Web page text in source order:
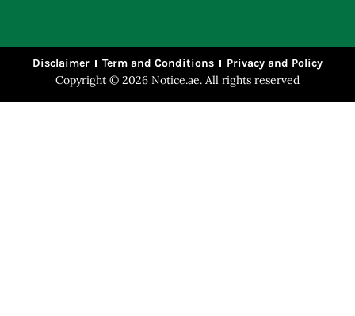
Disclaimer Term and Conditions Privacy and Policy
Copyright © 2026 Notice.ae. All rights reserved